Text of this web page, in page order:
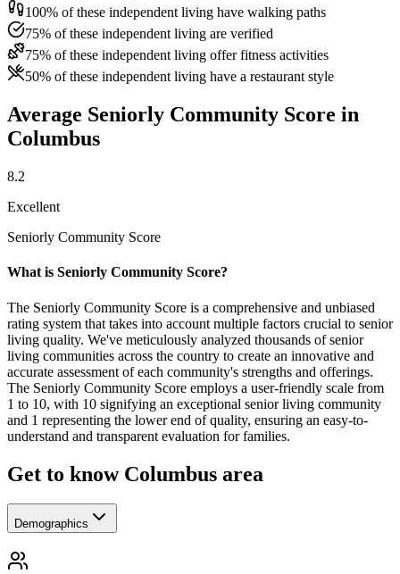
100% of these independent living have walking paths
75% of these independent living are verified
75% of these independent living offer fitness activities
50% of these independent living have a restaurant style
Average Seniorly Community Score in
Columbus
8.2
Excellent
Seniorly Community Score
What is Seniorly Community Score?
The Seniorly Community Score is a comprehensive and unbiased
rating system that takes into account multiple factors crucial to senior
living quality. We've meticulously analyzed thousands of senior
living communities across the country to create an innovative and
accurate assessment of each community's strengths and offerings.
The Seniorly Community Score employs a user-friendly scale from
1 to 10, with 10 signifying an exceptional senior living community
and 1 representing the lower end of quality, ensuring an easy-to-
understand and transparent evaluation for families.
Get to know Columbus area
Demographics